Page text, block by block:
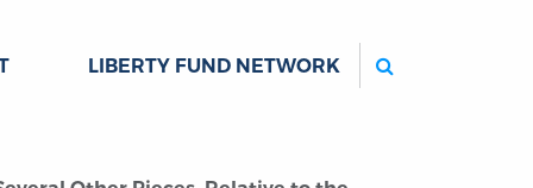
LIBERTY FUND NETWORK